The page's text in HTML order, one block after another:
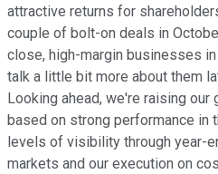
attractive returns for
couple of bolt-on deals in
close, high-margin businesses
talk a little bit more about them
Looking ahead, we're raising
based on strong performance in
levels of visibility through year-
markets and our execution on